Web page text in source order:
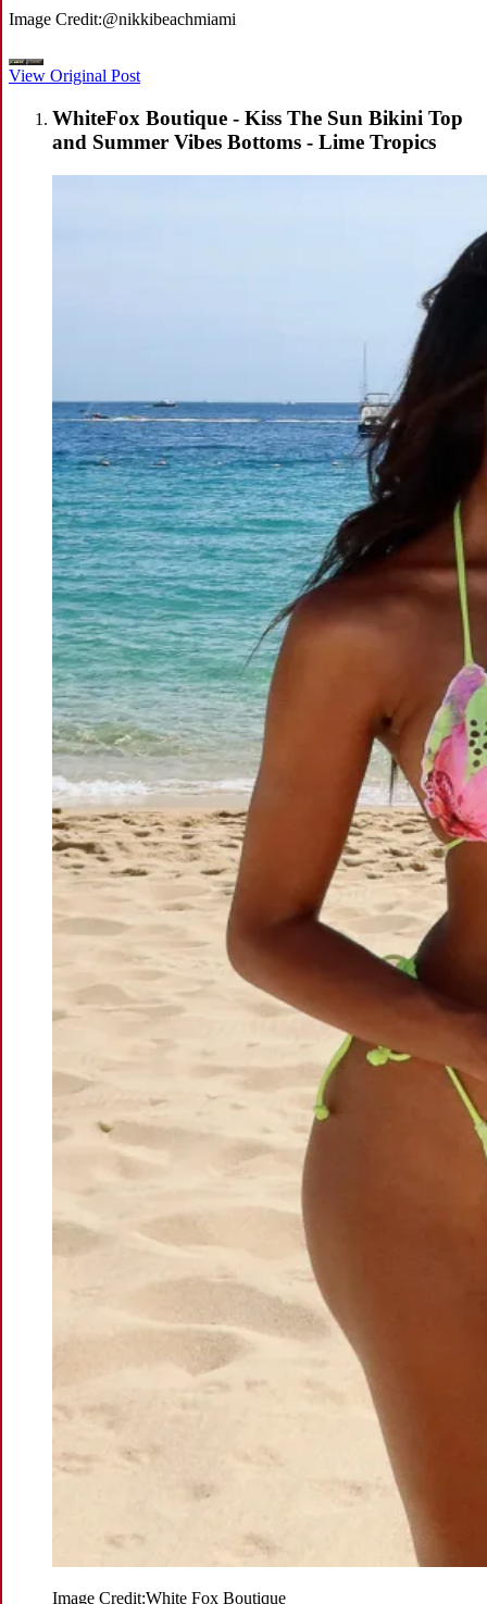
Image Credit:@nikkibeachmiami
View Original Post
WhiteFox Boutique - Kiss The Sun Bikini Top
and Summer Vibes Bottoms - Lime Tropics
Image Credit:White Fox Boutique